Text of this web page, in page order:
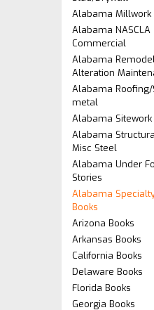
Alabama Millwork
Alabama NASCLA
Commercial
Alabama
Alteration
Alabama Roofing/
metal
Alabama Sitework
Alabama
Misc Steel
Alabama Under
Stories
Alabama
Books
Arizona Books
Arkansas Books
California Books
Delaware Books
Florida Books
Georgia Books